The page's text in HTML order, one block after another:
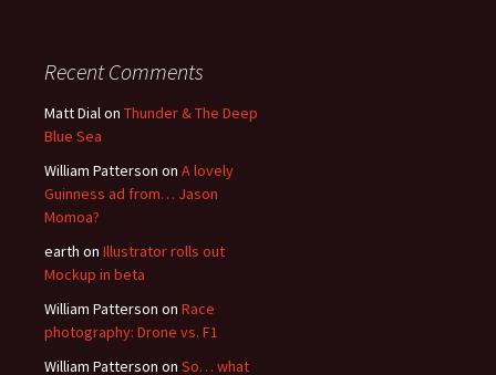
Recent Comments
Matt Dialon Thunder & The Deep
Blue Sea
William Patterson on A lovely
Guinness ad from… Jason
Momoa?
earth on Illustrator rolls out
Mockup in beta
William Patterson on Race
photography: Drone vs. F1
William Patterson on So… what